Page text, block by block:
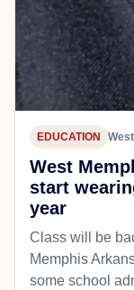
EDUCATION
West
start
year
Class will be
Memphis
some school